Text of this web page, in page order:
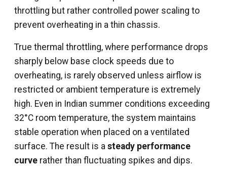
throttling but rather controlled power scaling to
prevent overheating in a thin chassis.
True thermal throttling, where performance drops
sharply below base clock speeds due to
overheating, is rarely observed unless airflow is
restricted or ambient temperature is extremely
high. Even in Indian summer conditions exceeding
32°C room temperature, the system maintains
stable operation when placed on a ventilated
surface. The result is a steady performance
curve rather than fluctuating spikes and dips.